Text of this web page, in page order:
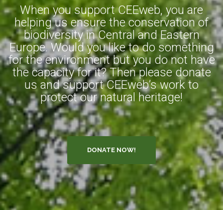
When you support CEEweb, you are
helping us ensure the conservation of
biodiversity in Central and Eastern
Europe. Would you like to do something
for the environment but you do not have
the capacity for it? Then please donate
us and support CEEweb’s work to
protect our natural heritage!
DONATE NOW!